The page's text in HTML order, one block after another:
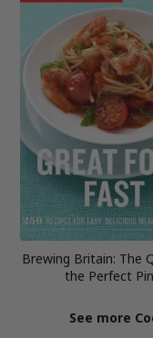
Brewing Britain: The
the Perfect
See more